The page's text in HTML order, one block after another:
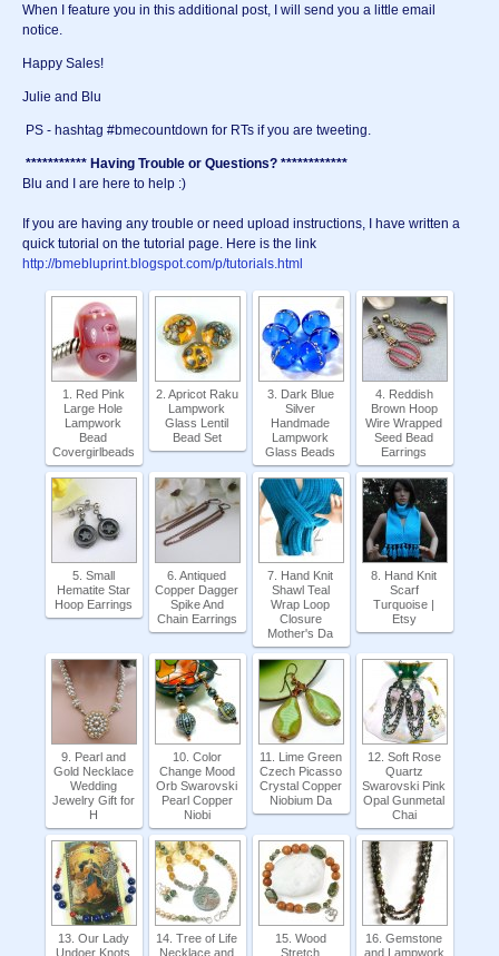
When I feature you in this additional post, I will send you a little email
notice.
Happy Sales!
Julie and Blu
PS - hashtag #bmecountdown for RTs if you are tweeting.
*********** Having Trouble or Questions? ************
Blu and I are here to help :)
If you are having any trouble or need upload instructions, I have written a
quick tutorial on the tutorial page. Here is the link
http://bmebluprint.blogspot.com/p/tutorials.html
1. Red Pink
Large Hole
Lampwork
Bead
Covergirlbeads
2. Apricot Raku
Lampwork
Glass Lentil
Bead Set
3. Dark Blue
Silver
Handmade
Lampwork
Glass Beads
4. Reddish
Brown Hoop
Wire Wrapped
Seed Bead
Earrings
5. Small
Hematite Star
Hoop Earrings
6. Antiqued
Copper Dagger
Spike And
Chain Earrings
7. Hand Knit
Shawl Teal
Wrap Loop
Closure
Mother's Da
8. Hand Knit
Scarf
Turquoise |
Etsy
9. Pearl and
Gold Necklace
Wedding
Jewelry Gift for
H
10. Color
Change Mood
Orb Swarovski
Pearl Copper
Niobi
11. Lime Green
Czech Picasso
Crystal Copper
Niobium Da
12. Soft Rose
Quartz
Swarovski Pink
Opal Gunmetal
Chai
13. Our Lady
Undoer Knots
14. Tree of Life
Necklace and
15. Wood
Stretch
16. Gemstone
and Lampwork